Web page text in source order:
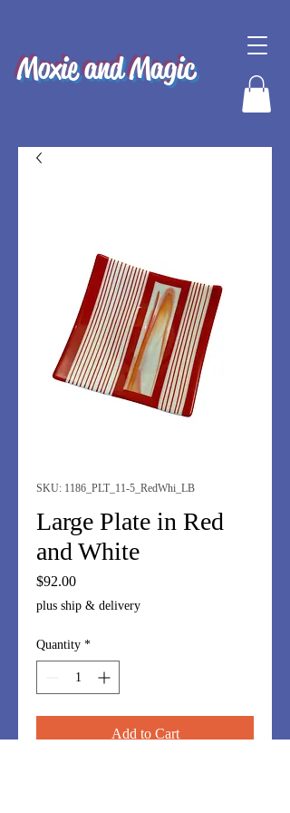
Moxie and Magic
SKU: 1186_PLT_11-5_RedWhi_LB
Large Plate in Red
and White
$92.00Price
plus ship & delivery
Quantity *
Add to Cart